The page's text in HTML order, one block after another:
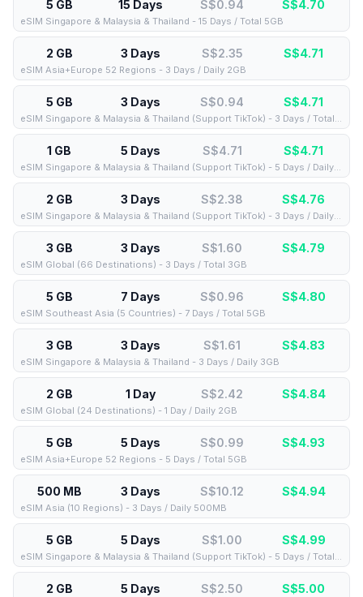
5 GB 15 Days S$0.94 S$4.70
eSIM Singapore & Malaysia & Thailand - 15 Days / Total 5GB
2 GB 3 Days S$2.35 S$4.71
eSIM Asia+Europe 52 Regions - 3 Days / Daily 2GB
5 GB 3 Days S$0.94 S$4.71
eSIM Singapore & Malaysia & Thailand (Support TikTok) - 3 Days / Total 5GB
1 GB 5 Days S$4.71 S$4.71
eSIM Singapore & Malaysia & Thailand (Support TikTok) - 5 Days / Daily 1GB
2 GB 3 Days S$2.38 S$4.76
eSIM Singapore & Malaysia & Thailand (Support TikTok) - 3 Days / Daily 2GB
3 GB 3 Days S$1.60 S$4.79
eSIM Global (66 Destinations) - 3 Days / Total 3GB
5 GB 7 Days S$0.96 S$4.80
eSIM Southeast Asia (5 Countries) - 7 Days / Total 5GB
3 GB 3 Days S$1.61 S$4.83
eSIM Singapore & Malaysia & Thailand - 3 Days / Daily 3GB
2 GB 1 Day S$2.42 S$4.84
eSIM Global (24 Destinations) - 1 Day / Daily 2GB
5 GB 5 Days S$0.99 S$4.93
eSIM Asia+Europe 52 Regions - 5 Days / Total 5GB
500 MB 3 Days S$10.12 S$4.94
eSIM Asia (10 Regions) - 3 Days / Daily 500MB
5 GB 5 Days S$1.00 S$4.99
eSIM Singapore & Malaysia & Thailand (Support TikTok) - 5 Days / Total 5GB
2 GB 5 Days S$2.50 S$5.00